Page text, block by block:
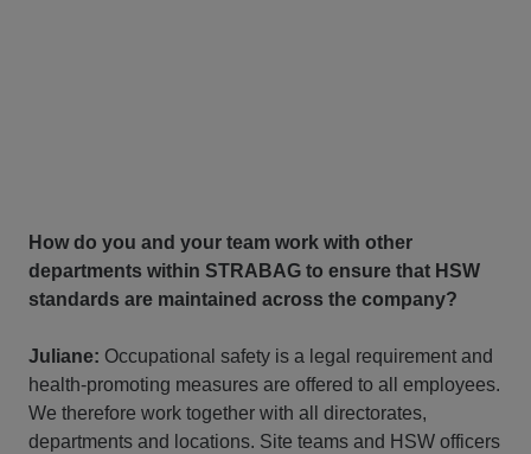
How do you and your team work with other
departments within STRABAG to ensure that HSW
standards are maintained across the company?
Juliane: Occupational safety is a legal requirement and
health-promoting measures are offered to all employees.
We therefore work together with all directorates,
departments and locations. Site teams and HSW officers